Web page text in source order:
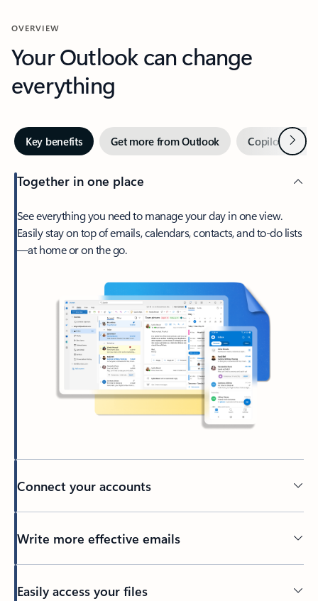
OVERVIEW
Your Outlook can change
everything
Key benefits Get more from Outlook Copilot inNext
Together in one place
See everything you need to manage your day in one view.
Easily stay on top of emails, calendars, contacts, and to-do lists
—at home or on the go.
Connect your accounts
Write more effective emails
Easily access your files